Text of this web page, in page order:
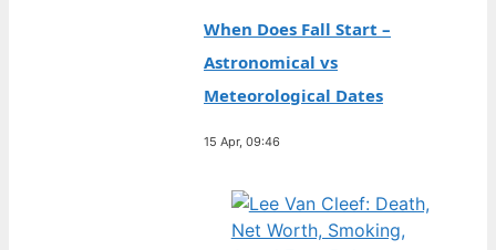
When Does Fall Start –
Astronomical vs
Meteorological Dates
15 Apr, 09:46